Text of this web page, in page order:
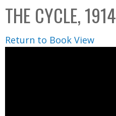
C
o
l
l
THE CYCLE, 1914
Return to Book View